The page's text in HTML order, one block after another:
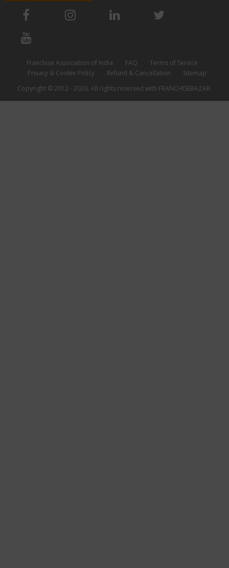
Franchise Association of India FAQ
Terms of Service
Privacy & Cookie Policy
Refund & Cancellation
Sitemap
Copyright © 2012 - 2026. All rights reserved with FRANCHISEBAZAR.